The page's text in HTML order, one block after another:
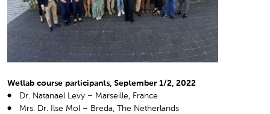
Wetlab course participants, September 1/2, 2022
Dr. Natanael Levy – Marseille, France
Mrs. Dr. Ilse Mol – Breda, The Netherlands